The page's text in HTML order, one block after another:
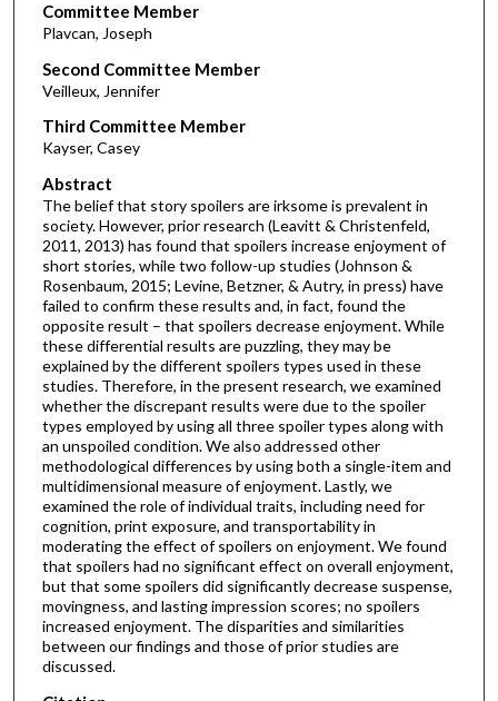
Committee Member
Plavcan, Joseph
Second Committee Member
Veilleux, Jennifer
Third Committee Member
Kayser, Casey
Abstract
The belief that story spoilers are irksome is prevalent in
society. However, prior research (Leavitt & Christenfeld,
2011, 2013) has found that spoilers increase enjoyment of
short stories, while two follow-up studies (Johnson &
Rosenbaum, 2015; Levine, Betzner, & Autry, in press) have
failed to confirm these results and, in fact, found the
opposite result – that spoilers decrease enjoyment. While
these differential results are puzzling, they may be
explained by the different spoilers types used in these
studies. Therefore, in the present research, we examined
whether the discrepant results were due to the spoiler
types employed by using all three spoiler types along with
an unspoiled condition. We also addressed other
methodological differences by using both a single-item and
multidimensional measure of enjoyment. Lastly, we
examined the role of individual traits, including need for
cognition, print exposure, and transportability in
moderating the effect of spoilers on enjoyment. We found
that spoilers had no significant effect on overall enjoyment,
but that some spoilers did significantly decrease suspense,
movingness, and lasting impression scores; no spoilers
increased enjoyment. The disparities and similarities
between our findings and those of prior studies are
discussed.